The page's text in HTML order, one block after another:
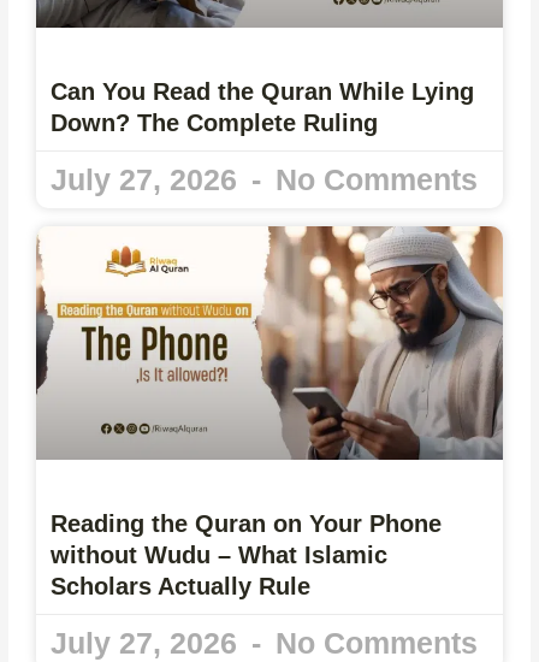
Can You Read the Quran While Lying
Down? The Complete Ruling
July 27, 2026 No Comments
Reading the Quran on Your Phone
without Wudu – What Islamic
Scholars Actually Rule
July 27, 2026 No Comments